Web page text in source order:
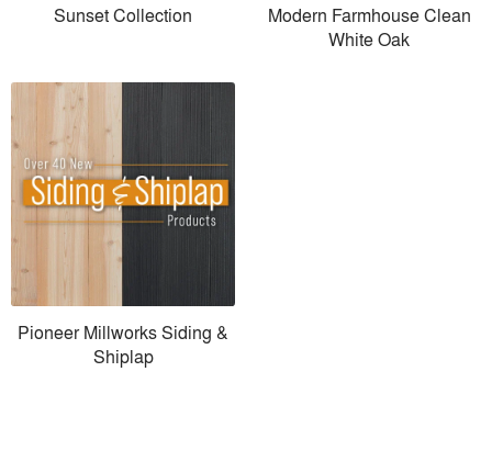
Sunset Collection
Modern Farmhouse Clean
White Oak
Pioneer Millworks Siding &
Shiplap